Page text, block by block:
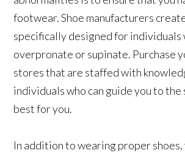
footwear. Shoe manufacturers
specifically designed for individuals
overpronate or supinate. Purchase
stores that are staffed with
individuals who can guide you to
best for you.
In addition to wearing proper shoes,